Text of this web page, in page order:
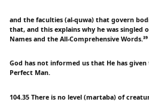
and the faculties (al-quwa) that govern
that, and this explains why he was
Names and the All-Comprehensive Words.³⁹
God has not informed us that He has
Perfect Man.
104.35 There is no level (martaba) of